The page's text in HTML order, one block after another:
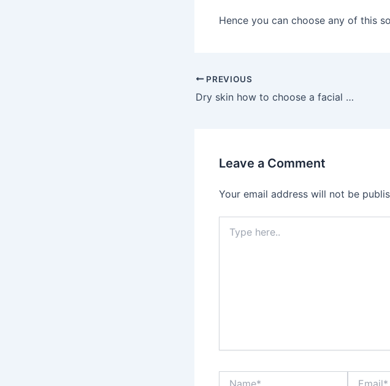
Hence you can choose any of this
Post
navigation
PREVIOUS
Dry skin how to choose a facial cleansing gel?
Leave a Comment
Your email address will not be
here..